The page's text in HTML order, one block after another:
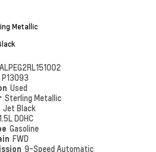
Metallic
P13093
Used
Sterling Metallic
Jet Black
DOHC
Gasoline
FWD
9-Speed Automatic